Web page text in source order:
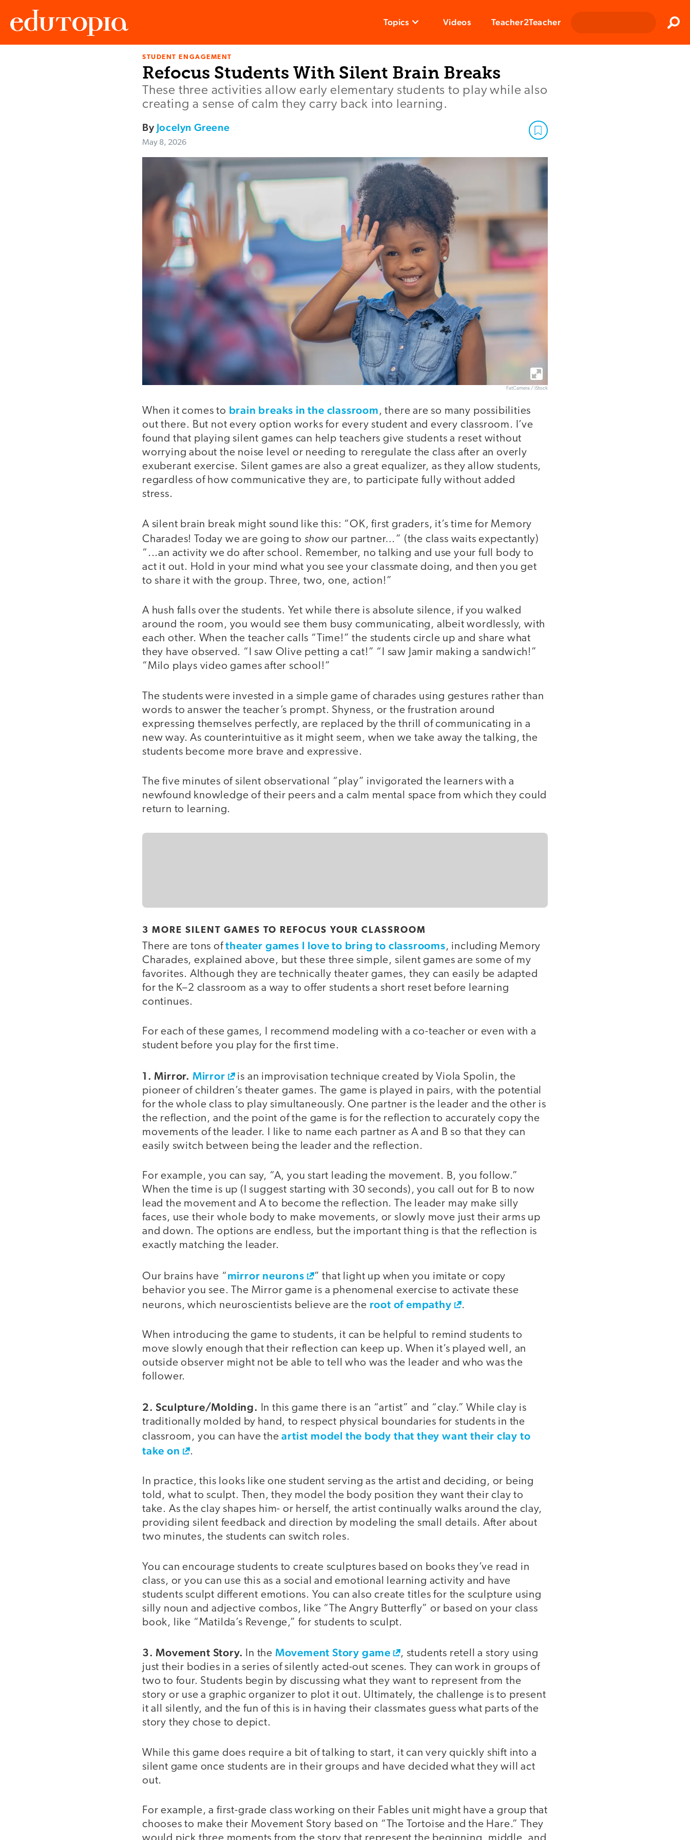
Topics Videos Teacher2Teacher
STUDENT ENGAGEMENT
Refocus Students With Silent Brain Breaks
These three activities allow early elementary students to play while also
creating a sense of calm they carry back into learning.
By Jocelyn Greene
May 8, 2026
FatCamera / iStock
When it comes to brain breaks in the classroom, there are so many possibilities
out there. But not every option works for every student and every classroom. I’ve
found that playing silent games can help teachers give students a reset without
worrying about the noise level or needing to reregulate the class after an overly
exuberant exercise. Silent games are also a great equalizer, as they allow students,
regardless of how communicative they are, to participate fully without added
stress.
A silent brain break might sound like this: “OK, first graders, it’s time for Memory
Charades! Today we are going to showour partner…” (the class waits expectantly)
“...an activity we do after school. Remember, no talking and use your full body to
act it out. Hold in your mind what you see your classmate doing, and then you get
to share it with the group. Three, two, one, action!”
A hush falls over the students. Yet while there is absolute silence, if you walked
around the room, you would see them busy communicating, albeit wordlessly, with
each other. When the teacher calls “Time!” the students circle up and share what
they have observed. “I saw Olive petting a cat!” “I saw Jamir making a sandwich!”
“Milo plays video games after school!”
The students were invested in a simple game of charades using gestures rather than
words to answer the teacher’s prompt. Shyness, or the frustration around
expressing themselves perfectly, are replaced by the thrill of communicating in a
new way. As counterintuitive as it might seem, when we take away the talking, the
students become more brave and expressive.
The five minutes of silent observational “play” invigorated the learners with a
newfound knowledge of their peers and a calm mental space from which they could
return to learning.
3 MORE SILENT GAMES TO REFOCUS YOUR CLASSROOM
There are tons oftheater games I love to bring to classrooms, including Memory
Charades, explained above, but these three simple, silent games are some of my
favorites. Although they are technically theater games, they can easily be adapted
for the K–2 classroom as a way to offer students a short reset before learning
continues.
For each of these games, I recommend modeling with a co-teacher or even with a
student before you play for the first time.
1. Mirror. Mirror
is an improvisation technique created by Viola Spolin, the
pioneer of children’s theater games. The game is played in pairs, with the potential
for the whole class to play simultaneously. One partner is the leader and the other is
the reflection, and the point of the game is for the reflection to accurately copy the
movements of the leader. I like to name each partner as A and B so that they can
easily switch between being the leader and the reflection.
For example, you can say, “A, you start leading the movement. B, you follow.”
When the time is up (I suggest starting with 30 seconds), you call out for B to now
lead the movement and A to become the reflection. The leader may make silly
faces, use their whole body to make movements, or slowly move just their arms up
and down. The options are endless, but the important thing is that the reflection is
exactly matching the leader.
Our brains have “mirror neurons
” that light up when you imitate or copy
behavior you see. The Mirror game is a phenomenal exercise to activate these
neurons, which neuroscientists believe are the root of empathy .
When introducing the game to students, it can be helpful to remind students to
move slowly enough that their reflection can keep up. When it’s played well, an
outside observer might not be able to tell who was the leader and who was the
follower.
2. Sculpture/Molding.
In this game there is an “artist” and “clay.” While clay is
traditionally molded by hand, to respect physical boundaries for students in the
classroom, you can have theartist model the body that they want their clay to
take on
.
In practice, this looks like one student serving as the artist and deciding, or being
told, what to sculpt. Then, they model the body position they want their clay to
take. As the clay shapes him- or herself, the artist continually walks around the clay,
providing silent feedback and direction by modeling the small details. After about
two minutes, the students can switch roles.
You can encourage students to create sculptures based on books they’ve read in
class, or you can use this as a social and emotional learning activity and have
students sculpt different emotions. You can also create titles for the sculpture using
silly noun and adjective combos, like “The Angry Butterfly” or based on your class
book, like “Matilda’s Revenge,” for students to sculpt.
3. Movement Story. In the Movement Story game
, students retell a story using
just their bodies in a series of silently acted-out scenes. They can work in groups of
two to four. Students begin by discussing what they want to represent from the
story or use a graphic organizer to plot it out. Ultimately, the challenge is to present
it all silently, and the fun of this is in having their classmates guess what parts of the
story they chose to depict.
While this game does require a bit of talking to start, it can very quickly shift into a
silent game once students are in their groups and have decided what they will act
out.
For example, a first-grade class working on their Fables unit might have a group that
chooses to make their Movement Story based on “The Tortoise and the Hare.” They